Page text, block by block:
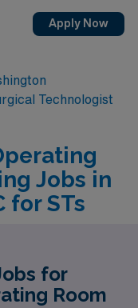
Apply Now
Technologist
Jobs in
for STs
for
Room